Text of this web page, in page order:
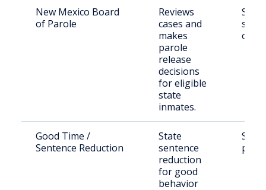
New Mexico Board
of Parole
Reviews
cases and
makes
parole
release
decisions
for eligible
state
inmates.
Good Time /
Sentence Reduction
State
sentence
reduction
for good
behavior
State